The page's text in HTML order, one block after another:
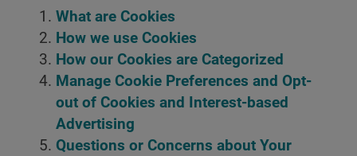
What are Cookies
How we use Cookies
How our Cookies are Categorized
Manage Cookie Preferences and Opt-
out of Cookies and Interest-based
Advertising
Questions or Concerns about Your